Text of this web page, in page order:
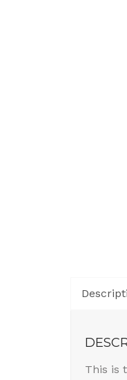
This is